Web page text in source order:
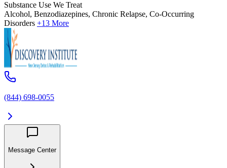
Substance Use We Treat
Alcohol, Benzodiazepines, Chronic Relapse, Co-Occurring
Disorders +13 More
(844) 698-0055
Message Center